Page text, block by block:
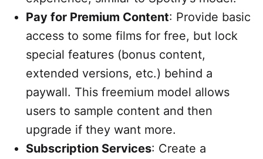
Pay for Premium Content: Provide basic
access to some films for free, but lock
special features (bonus content,
extended versions, etc.) behind a
paywall. This freemium model allows
users to sample content and then
upgrade if they want more.
Subscription Services: Create a